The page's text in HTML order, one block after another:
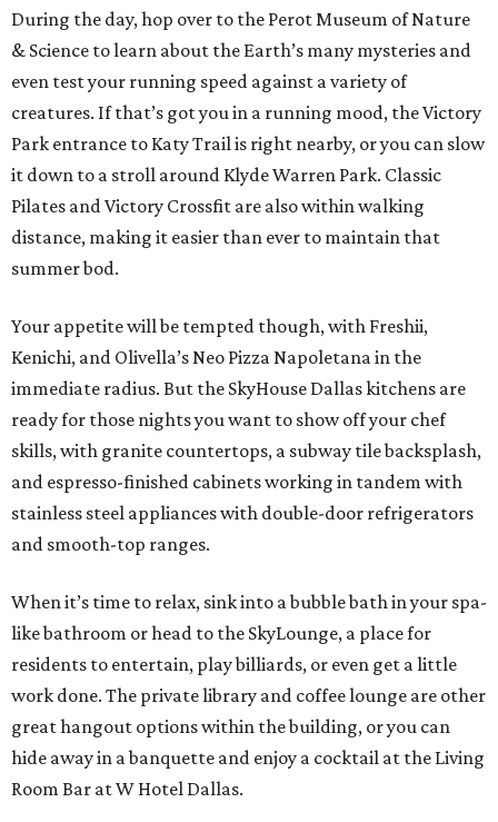
During the day, hop over to the Perot Museum of Nature
& Science to learn about the Earth’s many mysteries and
even test your running speed against a variety of
creatures. If that’s got you in a running mood, the Victory
Park entrance to Katy Trail is right nearby, or you can slow
it down to a stroll around Klyde Warren Park. Classic
Pilates and Victory Crossfit are also within walking
distance, making it easier than ever to maintain that
summer bod.
Your appetite will be tempted though, with Freshii,
Kenichi, and Olivella’s Neo Pizza Napoletana in the
immediate radius. But the SkyHouse Dallas kitchens are
ready for those nights you want to show off your chef
skills, with granite countertops, a subway tile backsplash,
and espresso-finished cabinets working in tandem with
stainless steel appliances with double-door refrigerators
and smooth-top ranges.
When it’s time to relax, sink into a bubble bath in your spa-
like bathroom or head to the SkyLounge, a place for
residents to entertain, play billiards, or even get a little
work done. The private library and coffee lounge are other
great hangout options within the building, or you can
hide away in a banquette and enjoy a cocktail at the Living
Room Bar at W Hotel Dallas.